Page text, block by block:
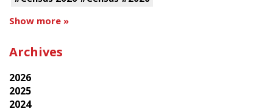
Show more »
Archives
2026
2025
2024